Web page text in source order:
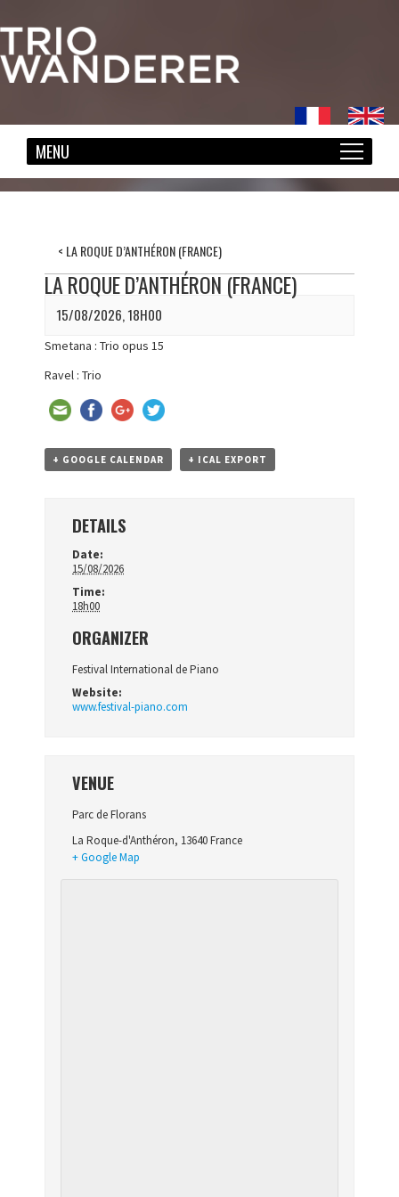
< LA ROQUE D’ANTHÉRON (FRANCE)
LA ROQUE D’ANTHÉRON (FRANCE)
15/08/2026, 18H00
Smetana : Trio opus 15
Ravel : Trio
+ GOOGLE CALENDAR + ICAL EXPORT
DETAILS
Date:
15/08/2026
Time:
18h00
ORGANIZER
Festival International de Piano
Website:
www.festival-piano.com
VENUE
Parc de Florans
La Roque-d'Anthéron, 13640France
+ Google Map